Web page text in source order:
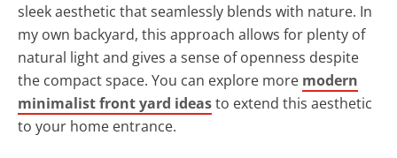
sleek aesthetic that seamlessly blends with nature. In
my own backyard, this approach allows for plenty of
natural light and gives a sense of openness despite
the compact space. You can explore more modern
minimalist front yard ideasto extend this aesthetic
to your home entrance.